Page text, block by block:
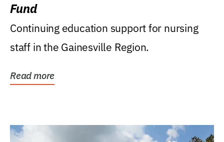
Fund
Continuing education support for nursing
staff in the Gainesville Region.
Read more